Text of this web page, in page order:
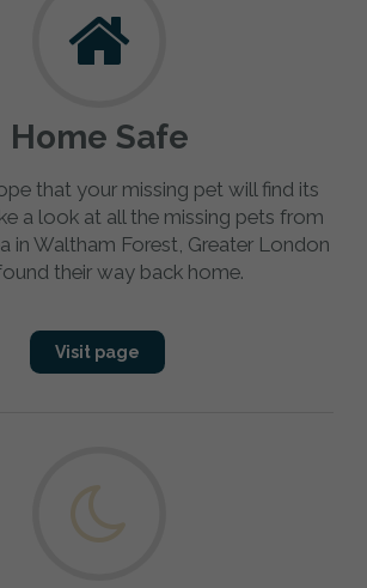
Home Safe
that your missing pet will find its
a look at all the missing pets from
in Waltham Forest, Greater London
their way back home.
Visit page